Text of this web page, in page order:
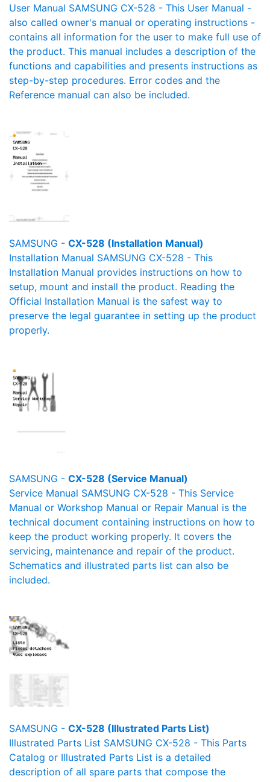
User Manual SAMSUNG CX-528 - This User Manual -
also called owner's manual or operating instructions -
contains all information for the user to make full use of
the product. This manual includes a description of the
functions and capabilities and presents instructions as
step-by-step procedures. Error codes and the
Reference manual can also be included.
SAMSUNG - CX-528 (Installation Manual)
Installation Manual SAMSUNG CX-528 - This
Installation Manual provides instructions on how to
setup, mount and install the product. Reading the
Official Installation Manual is the safest way to
preserve the legal guarantee in setting up the product
properly.
SAMSUNG - CX-528 (Service Manual)
Service Manual SAMSUNG CX-528 - This Service
Manual or Workshop Manual or Repair Manual is the
technical document containing instructions on how to
keep the product working properly. It covers the
servicing, maintenance and repair of the product.
Schematics and illustrated parts list can also be
included.
SAMSUNG - CX-528 (Illustrated Parts List)
Illustrated Parts List SAMSUNG CX-528 - This Parts
Catalog or Illustrated Parts List is a detailed
description of all spare parts that compose the